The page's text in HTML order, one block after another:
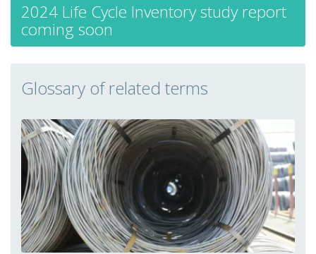
2024 Life Cycle Inventory study report
coming soon
Glossary of related terms